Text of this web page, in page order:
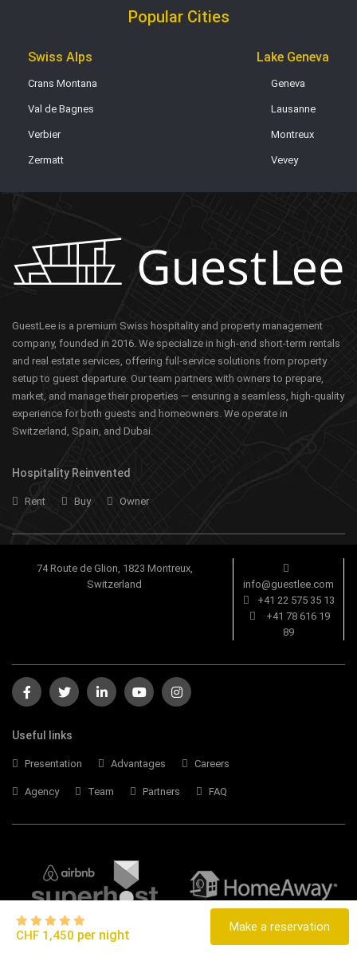
Popular Cities
Swiss Alps
Crans Montana
Val de Bagnes
Verbier
Zermatt
Lake Geneva
Geneva
Lausanne
Montreux
Vevey
GuestLee is a premium Swiss hospitality and property management
company, founded in 2016. We specialize in high-end short-term rentals
and real estate services, offering full-service solutions from property
setup to guest departure. Our team partners with owners to prepare,
market, and manage their properties — ensuring a seamless, high-quality
experience for both guests and homeowners. We operate in
Switzerland, Spain, and Dubai.
Hospitality Reinvented
Rent Buy Owner
74 Route de Glion, 1823 Montreux,
Switzerland
info@guestlee.com
+41 22 575 35 13
+41 78 616 19
89
Useful links
Presentation Advantages Careers
Agency Team Partners FAQ
CHF 1,450 per night
Make a reservation